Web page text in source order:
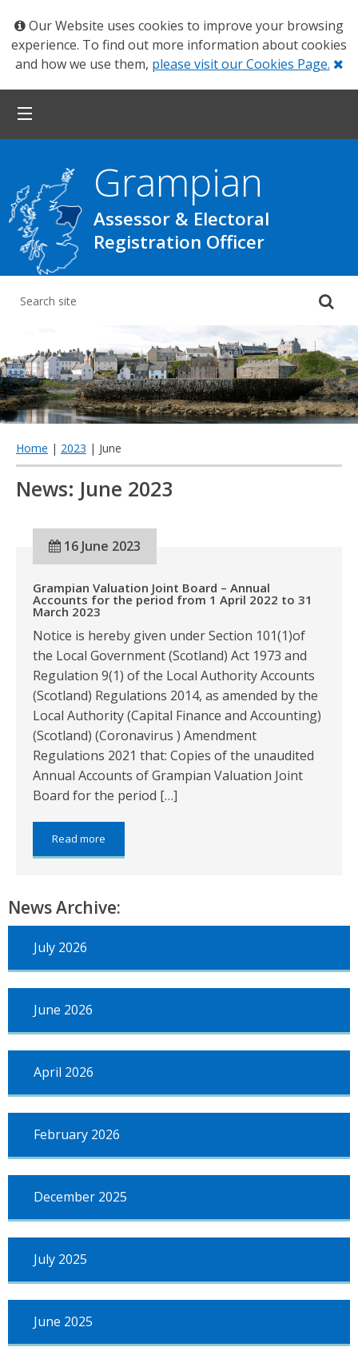
Our Website uses cookies to improve your browsing
experience. To find out more information about cookies
and how we use them, please visit our Cookies Page.
Grampian
Assessor & Electoral
Registration Officer
Home | 2023 | June
News: June 2023
16 June 2023
Grampian Valuation Joint Board – Annual
Accounts for the period from 1 April 2022 to 31
March 2023
Notice is hereby given under Section 101(1)of
the Local Government (Scotland) Act 1973 and
Regulation 9(1) of the Local Authority Accounts
(Scotland) Regulations 2014, as amended by the
Local Authority (Capital Finance and Accounting)
(Scotland) (Coronavirus ) Amendment
Regulations 2021 that: Copies of the unaudited
Annual Accounts of Grampian Valuation Joint
Board for the period […]
Read more
–
Annual
the
2022
to
2023
News Archive:
July 2026
June 2026
April 2026
February 2026
December 2025
July 2025
June 2025